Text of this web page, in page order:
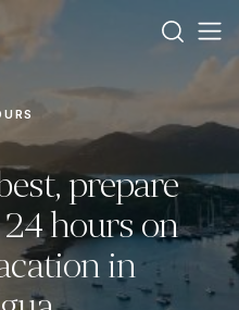
prepare
hours on
in